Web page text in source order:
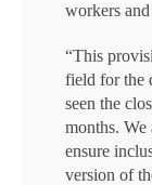
workers
“This
field for the
seen the
months. We
ensure
version of